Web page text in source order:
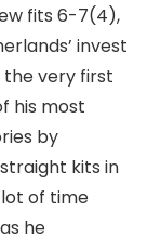
fits 6-7(4),
invest
the very first
his most
by
kits in
lot of time
he